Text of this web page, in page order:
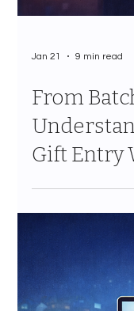
Jan 24 9 min read
During
Work